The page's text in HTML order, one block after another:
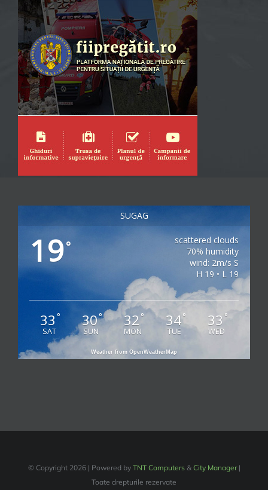
SUGAG
19°
scattered clouds
70% humidity
wind: 2m/s S
H 19 • L 19
33 °
SAT
30°
SUN
32°
MON
34°
TUE
33 °
WED
Weather from OpenWeatherMap
© Copyright 2026 | Powered by TNT Computers& City Manager|
Toate drepturile rezervate